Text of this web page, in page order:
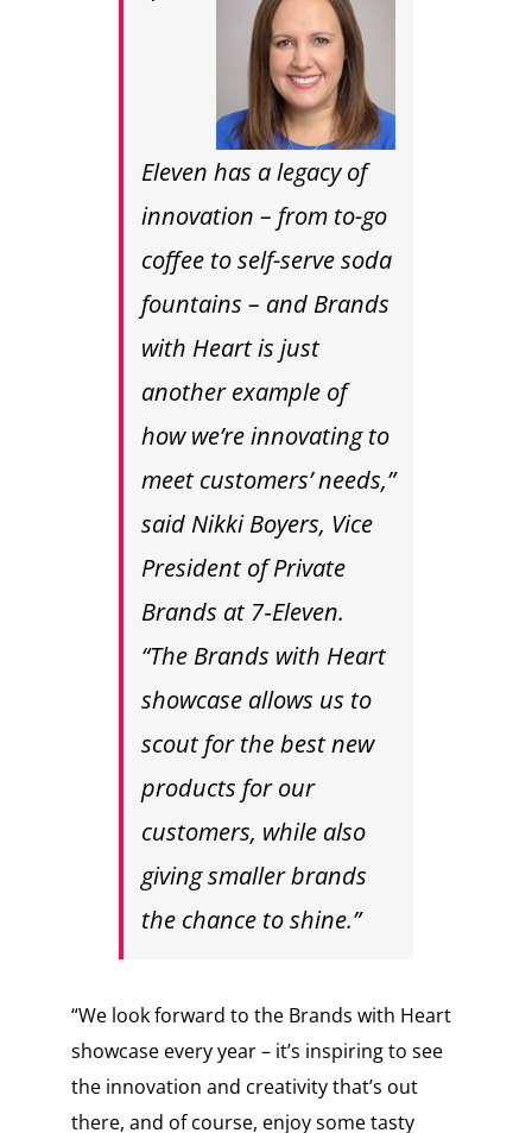
Eleven has a legacy of
innovation – from to-go
coffee to self-serve soda
fountains – and Brands
with Heart is just
another example of
how we’re innovating to
meet customers’ needs,”
said Nikki Boyers, Vice
President of Private
Brands at 7‑Eleven.
“The Brands with Heart
showcase allows us to
scout for the best new
products for our
customers, while also
giving smaller brands
the chance to shine.”
“We look forward to the Brands with Heart
showcase every year – it’s inspiring to see
the innovation and creativity that’s out
there, and of course, enjoy some tasty